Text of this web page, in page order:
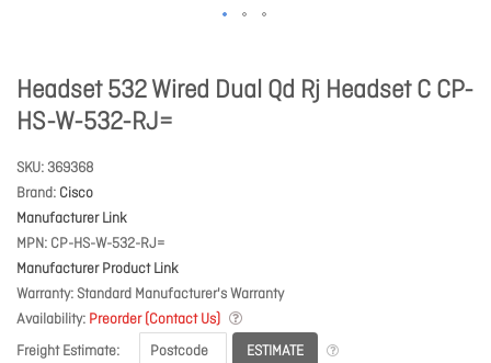
Headset 532 Wired Dual Qd Rj Headset C CP-
HS-W-532-RJ=
SKU 369368
Brand Cisco
Manufacturer Link
MPN CP-HS-W-532-RJ=
Manufacturer Product Link
Warranty Standard Manufacturer's Warranty
Availability Preorder (Contact Us)
Freight Estimate
ESTIMATE